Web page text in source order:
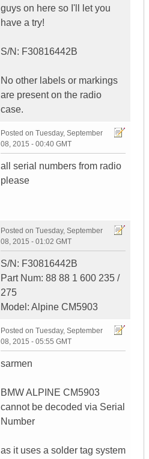
guys on here so I'll let you
have a try!
S/N: F30816442B
No other labels or markings
are present on the radio
case.
Posted on Tuesday, September
08, 2015 - 00:40 GMT
all serial numbers from radio
please
Posted on Tuesday, September
08, 2015 - 01:02 GMT
S/N: F30816442B
Part Num: 88 88 1 600 235 /
275
Model: Alpine CM5903
Posted on Tuesday, September
08, 2015 - 05:55 GMT
sarmen
BMW ALPINE CM5903
cannot be decoded via Serial
Number
as it uses a solder tag system